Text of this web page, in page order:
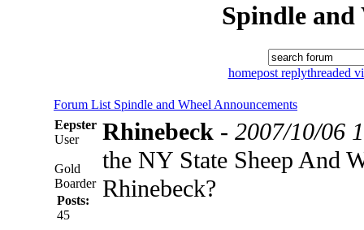
Spindle and
homepost replythreaded
Forum List Spindle and Wheel Announcements
Eepster
User
Gold
Boarder
Posts:
45
Rhinebeck - 2007/10/06
the NY State Sheep And
Rhinebeck?